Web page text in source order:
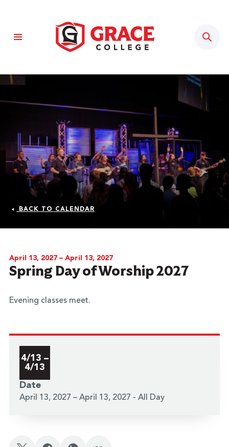
BACK TO CALENDAR
April 13, 2027 – April 13, 2027
Spring Day of Worship 2027
Evening classes meet.
4/13 –
4/13
Date
April 13, 2027 – April 13, 2027 - All Day